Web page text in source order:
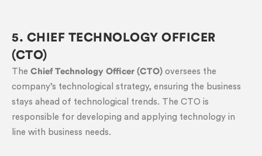
5. CHIEF TECHNOLOGY OFFICER
(CTO)
The Chief Technology Officer (CTO) oversees the
company’s technological strategy, ensuring the business
stays ahead of technological trends. The CTO is
responsible for developing and applying technology in
line with business needs.